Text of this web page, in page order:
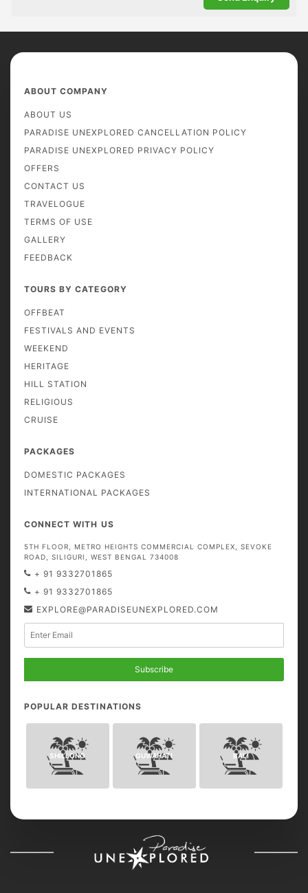
ABOUT COMPANY
ABOUT US
PARADISE UNEXPLORED CANCELLATION POLICY
PARADISE UNEXPLORED PRIVACY POLICY
OFFERS
CONTACT US
TRAVELOGUE
TERMS OF USE
GALLERY
FEEDBACK
TOURS BY CATEGORY
OFFBEAT
FESTIVALS AND EVENTS
WEEKEND
HERITAGE
HILL STATION
RELIGIOUS
CRUISE
PACKAGES
DOMESTIC PACKAGES
INTERNATIONAL PACKAGES
CONNECT WITH US
5TH FLOOR, METRO HEIGHTS COMMERCIAL COMPLEX, SEVOKE
ROAD, SILIGURI, WEST BENGAL 734008
+ 91 9332701865
+ 91 9332701865
EXPLORE@PARADISEUNEXPLORED.COM
Subscribe
POPULAR DESTINATIONS
SHILLONG GUWAHATI BALI